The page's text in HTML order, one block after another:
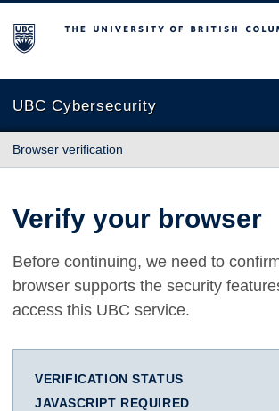
The University of British Columbia
UBC Cybersecurity
Browser verification
Verify your browser
Before continuing, we need to
browser supports the security
access this UBC service.
VERIFICATION STATUS
JAVASCRIPT REQUIRED